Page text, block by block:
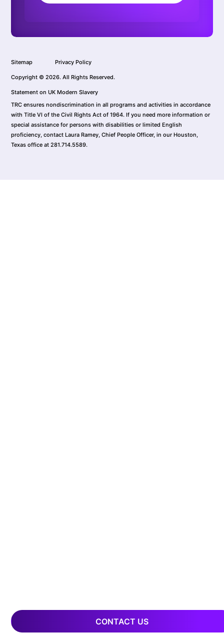
CONTACT US
Sitemap Privacy Policy
Copyright © 2026. All Rights Reserved.
Statement on UK Modern Slavery
TRC ensures nondiscrimination in all programs and activities in accordance
with Title VI of the Civil Rights Act of 1964. If you need more information or
special assistance for persons with disabilities or limited English
proficiency, contact Laura Ramey, Chief People Officer, in our Houston,
Texas office at 281.714.5589.